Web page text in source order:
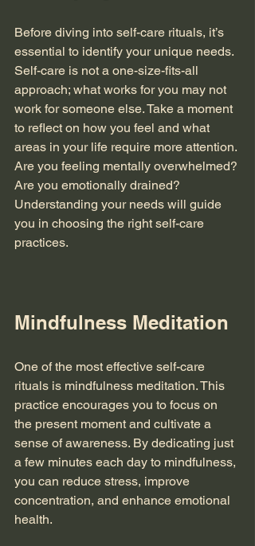
Before diving into self-care rituals, it’s
essential to identify your unique needs.
Self-care is not a one-size-fits-all
approach; what works for you may not
work for someone else. Take a moment
to reflect on how you feel and what
areas in your life require more attention.
Are you feeling mentally overwhelmed?
Are you emotionally drained?
Understanding your needs will guide
you in choosing the right self-care
practices.
Mindfulness Meditation
One of the most effective self-care
rituals is mindfulness meditation. This
practice encourages you to focus on
the present moment and cultivate a
sense of awareness. By dedicating just
a few minutes each day to mindfulness,
you can reduce stress, improve
concentration, and enhance emotional
health.